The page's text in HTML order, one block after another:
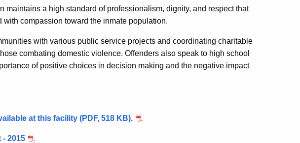
maintains a high standard of professionalism, dignity, and respect that
compassion toward the inmate population.
with various public service projects and coordinating charitable
combating domestic violence. Offenders also speak to high school
of positive choices in decision making and the negative impact
at this facility (PDF, 518 KB).
- 2015